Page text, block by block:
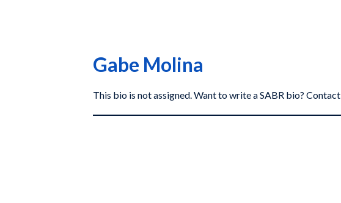
Gabe Molina
This bio is not assigned. Want to write a SABR bio? Contact